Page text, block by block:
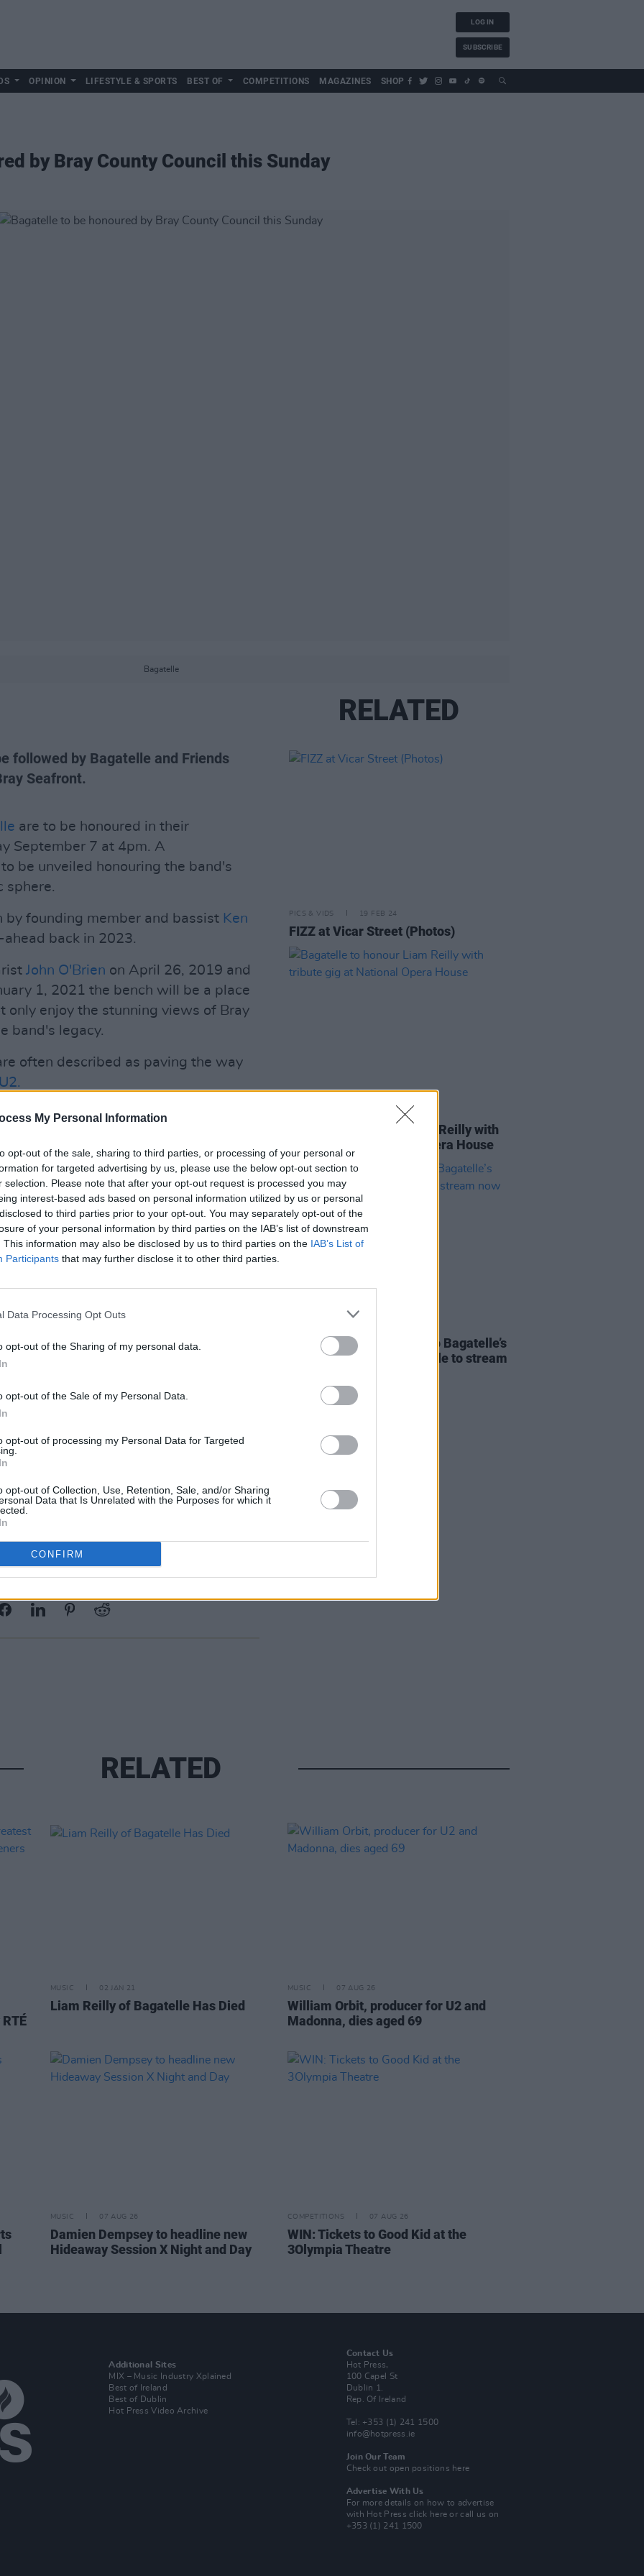
My Personal Information
opt-out of the sale, sharing to third parties, or processing of your personal or
for targeted advertising by us, please use the below opt-out section to
selection. Please note that after your opt-out request is processed you may
interest-based ads based on personal information utilized by us or personal
to third parties prior to your opt-out. You may separately opt-out of the
of your personal information by third parties on the IAB’s list of downstream
This information may also be disclosed by us to third parties on the IAB’s List of
Participants that may further disclose it to other third parties.
Data Processing Opt Outs
opt-out of the Sharing of my personal data.
opt-out of the Sale of my Personal Data.
opt-out of processing my Personal Data for Targeted
opt-out of Collection, Use, Retention, Sale, and/or Sharing
Data that Is Unrelated with the Purposes for which it
CONFIRM
LOG IN
SUBSCRIBE
OPINION LIFESTYLE & SPORTS BEST OF COMPETITIONS MAGAZINES SHOP
by Bray County Council this Sunday
Bagatelle
followed by Bagatelle and Friends
Seafront.
are to be honoured in their
September 7 at 4pm. A
be unveiled honouring the band's
sphere.
founding member and bassist Ken
back in 2023.
John O'Brien on April 26, 2019 and
1, 2021 the bench will be a place
only enjoy the stunning views of Bray
band's legacy.
often described as paving the way
U2.
singles with iconic songs like
and ‘Trump Card’. They also have
album sales with classic emigration
‘Flight of the Earls’ and ‘Boston
Liam Reilly.
Reilly, TG4 aired a tribute
after Liam's untimely passing. The
then decided to go back on the road
his music and the Bagatelle
be officially carried out by
District Erika Doyle. The ceremony
Friends playing in the Bandstand
set to open the stage.
visit from a 46A bus, a nod to their
RELATED
PICS & VIDS 19 FEB 24
FIZZ at Vicar Street (Photos)
Bagatelle to honour Liam Reilly with
tribute gig at National Opera House
TG4 tribute programme to Bagatelle’s
late Liam Reilly is available to stream
RELATED
MUSIC 02 JAN 21
Liam Reilly of Bagatelle Has Died
MUSIC 07 AUG 26
William Orbit, producer for U2 and
Madonna, dies aged 69
MUSIC 07 AUG 26
Damien Dempsey to headline new
Hideaway Session X Night and Day
COMPETITIONS 07 AUG 26
WIN: Tickets to Good Kid at the
3Olympia Theatre
Additional Sites
MIX – Music Industry Xplained
Best of Ireland
Best of Dublin
Hot Press Video Archive
Contact Us
Hot Press,
100 Capel St
Dublin 1.
Rep. Of Ireland
Tel: +353 (1) 241 1500
info@hotpress.ie
Join Our Team
Check out open positions here
Advertise With Us
For more details on how to advertise
with Hot Pressclick here or call us on
+353 (1) 241 1500